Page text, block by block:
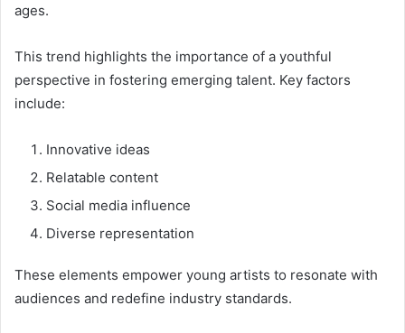
ages.
This trend highlights the importance of a youthful
perspective in fostering emerging talent. Key factors
include:
Innovative ideas
Relatable content
Social media influence
Diverse representation
These elements empower young artists to resonate with
audiences and redefine industry standards.